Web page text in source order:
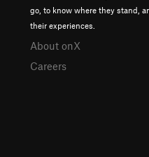
go, to know where they stand,
their experiences.
About onX
Careers